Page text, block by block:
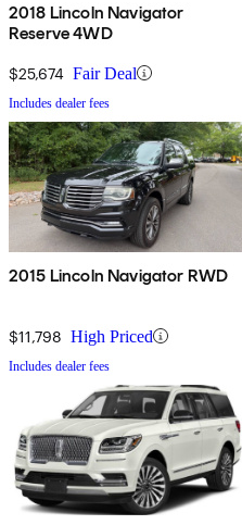
2018 Lincoln Navigator
Reserve 4WD
$25,674 Fair Deal
Includes dealer fees
2015 Lincoln Navigator RWD
$11,798 High Priced
Includes dealer fees